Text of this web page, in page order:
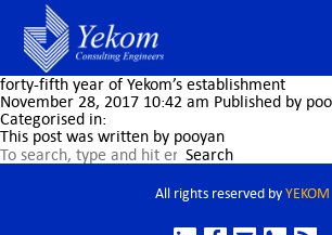
forty-fifth year of Yekom’s establishment
November 28, 2017 10:42 am Published by
Categorised in:
This post was written by pooyan
Search
All rights reserved byYEKOM